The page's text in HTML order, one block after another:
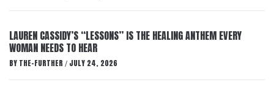
LAUREN CASSIDY’S “LESSONS” IS THE HEALING ANTHEM EVERY
WOMAN NEEDS TO HEAR
BY THE-FURTHER / JULY 24, 2026